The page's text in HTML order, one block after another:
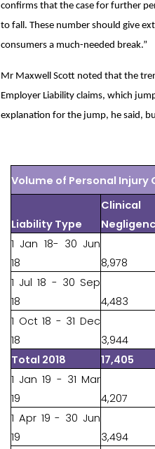
confirms that the case for further
to fall. These number should give
consumers a much-needed break.”
Mr Maxwell Scott noted that the
Employer Liability claims, which
explanation for the jump, he said,
Volume of Personal Injury
Liability Type
Clinical
1 Jan 18- 30 Jun
18
8,978
1 Jul 18 - 30 Sep
18
4,483
1 Oct 18 - 31 Dec
18
3,944
Total 2018
17,405
1 Jan 19 - 31 Mar
19
4,207
1 Apr 19 - 30 Jun
19
3,494